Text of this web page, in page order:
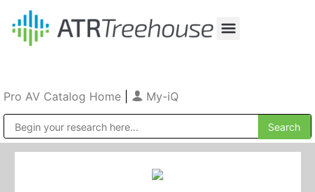
Pro AV Catalog Home My-iQ